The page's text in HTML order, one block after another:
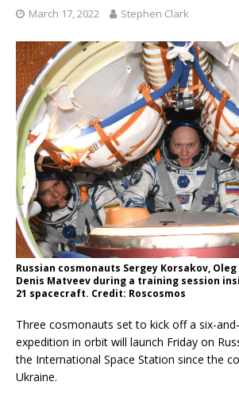
March 17, 2022 Stephen Clark
Russian cosmonauts Sergey Korsakov,
Denis Matveev during a training session
21 spacecraft. Credit: Roscosmos
Three cosmonauts set to kick off a six-
expedition in orbit will launch Friday on
the International Space Station since the
Ukraine.